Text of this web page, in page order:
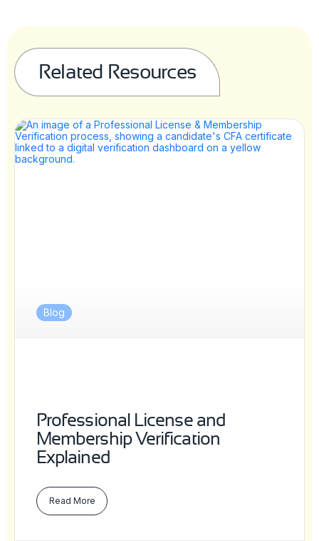
Related Resources
Blog
Professional License and
Membership Verification
Explained
Read More